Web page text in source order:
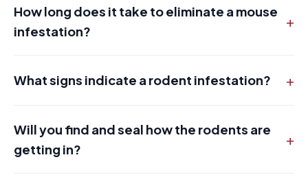
How long does it take to eliminate a mouse
infestation?
+
What signs indicate a rodent infestation? +
Will you find and seal how the rodents are
getting in?
+